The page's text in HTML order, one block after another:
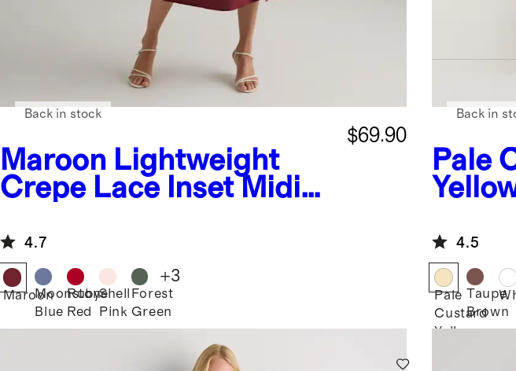
Maroon Lightweight
Crepe Lace Inset Midi
$69.90
Back in stock
4.7
MaroonMoonstone
Blue
Ruby
Red
Shell
Pink
Forest
Green
+3
Pale
Dress
Back in
4.5
Pale
Custard
Yellow
Taupe
Brown